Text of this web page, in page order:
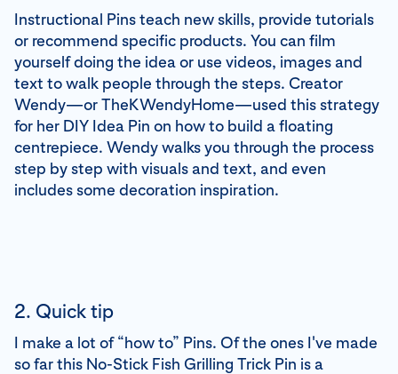
Instructional Pins teach new skills, provide tutorials
or recommend specific products. You can film
yourself doing the idea or use videos, images and
text to walk people through the steps. Creator
Wendy—or TheKWendyHome—used this strategy
for her DIY Idea Pin on how to build a floating
centrepiece. Wendy walks you through the process
step by step with visuals and text, and even
includes some decoration inspiration.
2. Quick tip
I make a lot of “how to” Pins. Of the ones I've made
so far this No-Stick Fish Grilling Trick Pin is a